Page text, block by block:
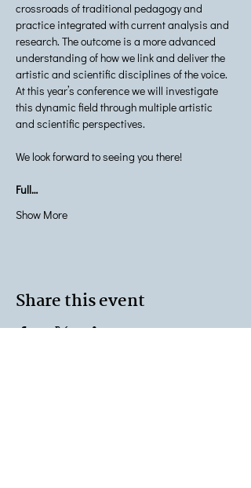
crossroads of traditional pedagogy and
practice integrated with current analysis and
research. The outcome is a more advanced
understanding of how we link and deliver the
artistic and scientific disciplines of the voice.
At this year’s conference we will investigate
this dynamic field through multiple artistic
and scientific perspectives.
We look forward to seeing you there!
Full…
Show More
Share this event